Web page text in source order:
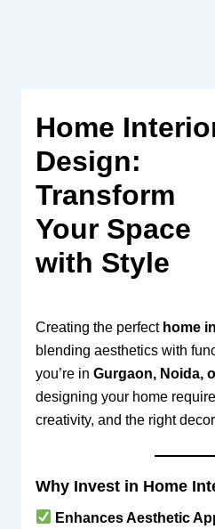
Home
Design:
Transform
Your Space
with Style
Creating the perfect home
blending aesthetics with
you’re in Gurgaon, Noida,
designing your home
creativity, and the right
Why Invest in Home
Enhances Aesthetic